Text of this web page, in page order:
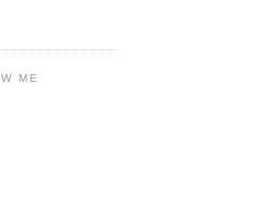
ME